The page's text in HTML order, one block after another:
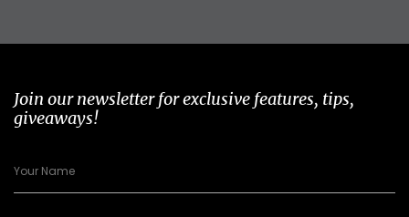
Join our newsletter for exclusive features, tips,
giveaways!